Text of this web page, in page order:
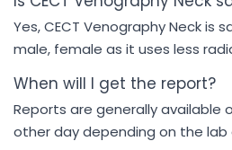
Yes, CECT Venography Neck is
male, female as it uses less
When will I get the report?
Reports are generally available
other day depending on the lab